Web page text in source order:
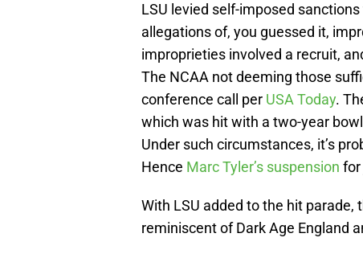
LSU levied self-imposed
allegations of, you guessed it,
improprieties involved a recruit,
The NCAA not deeming those
conference call per USA Today.
which was hit with a two-year
Under such circumstances, it’s
Hence Marc Tyler’s suspension for
With LSU added to the hit parade,
reminiscent of Dark Age England